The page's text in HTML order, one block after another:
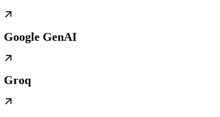
Google GenAI
Groq